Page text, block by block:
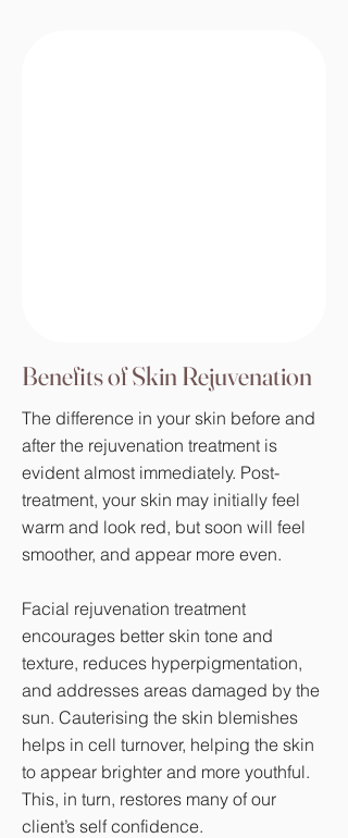
Benefits of Skin Rejuvenation
The difference in your skin before and
after the rejuvenation treatment is
evident almost immediately. Post-
treatment, your skin may initially feel
warm and look red, but soon will feel
smoother, and appear more even.
Facial rejuvenation treatment
encourages better skin tone and
texture, reduces hyperpigmentation,
and addresses areas damaged by the
sun. Cauterising the skin blemishes
helps in cell turnover, helping the skin
to appear brighter and more youthful.
This, in turn, restores many of our
client’s self confidence.